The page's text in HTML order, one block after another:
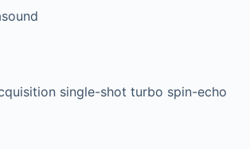
single-shot turbo spin-echo